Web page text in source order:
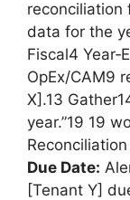
reconciliation
data for the
Fiscal4
OpEx/CAM9
X].13
year.”19 19
Due Date:
[Tenant Y]